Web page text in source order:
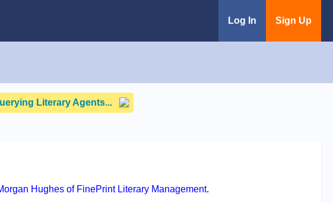
Log In Sign Up
Literary Agents...
Hughes of FinePrint Literary Management.